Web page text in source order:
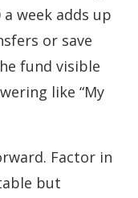
week adds up
or save
fund visible
like “My
Factor in
but